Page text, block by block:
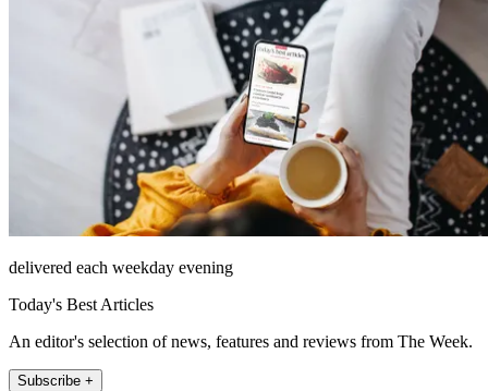
delivered each weekday evening
Today's Best Articles
An editor's selection of news, features and reviews from The Week.
Subscribe +